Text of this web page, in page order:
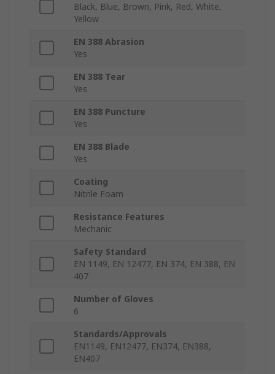
Black, Blue, Brown, Pink, Red, White,
Yellow
EN 388 Abrasion
Yes
EN 388 Tear
Yes
EN 388 Puncture
Yes
EN 388 Blade
Yes
Coating
Nitrile Foam
Resistance Features
Mechanic
Safety Standard
EN 1149, EN 12477, EN 374, EN 388, EN
407
Number of Gloves
6
Standards/Approvals
EN1149, EN12477, EN374, EN388,
EN407